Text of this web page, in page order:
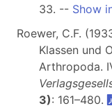
33. -- Show
Roewer, C.F.
Klassen und
Arthropoda.
3): 161–480.